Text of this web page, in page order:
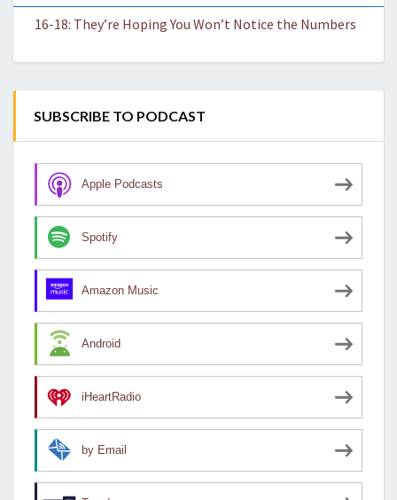
16-18: They’re Hoping You Won’t Notice the Numbers
SUBSCRIBE TO PODCAST
Apple Podcasts
Spotify
Amazon Music
Android
iHeartRadio
by Email